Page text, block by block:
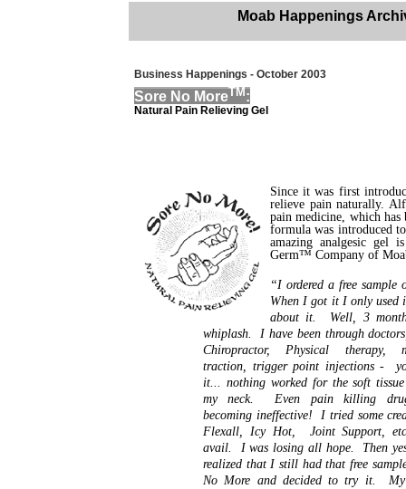
Moab Happenings
Business Happenings - October 2003
Sore No MoreTM:
Natural Pain Relieving Gel
Since it was first
relieve pain naturally.
pain medicine, which has
formula was introduced
amazing analgesic gel
Germ™ Company of
“I ordered a free
When I got it I only used
about it. Well, 3
whiplash. I have been through
Chiropractor, Physical therapy,
traction, trigger point injections -
it... nothing worked for the soft
my neck. Even pain killing
becoming ineffective! I tried some
Flexall, Icy Hot, Joint Support,
avail. I was losing all hope. Then
realized that I still had that free
No More and decided to try it. My